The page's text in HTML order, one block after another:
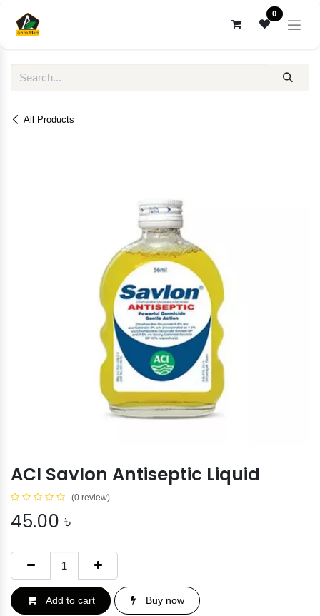
0
All Products
ACI Savlon Antiseptic Liquid
(0 review)
45.00 ৳
Add to cart Buy now